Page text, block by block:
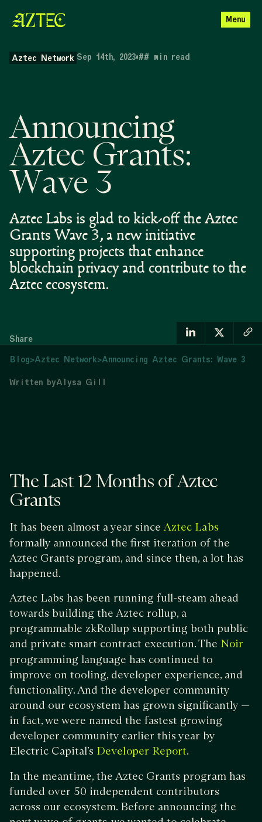
Menu
Aztec Network Sep 14th, 2023•## min read
Announcing
Aztec Grants:
Wave 3
Aztec Labs is glad to kick-off the Aztec
Grants Wave 3, a new initiative
supporting projects that enhance
blockchain privacy and contribute to the
Aztec ecosystem.
Share
Blog>Aztec Network>Announcing Aztec Grants: Wave 3
Written byAlysa Gill
The Last 12 Months of Aztec
Grants
It has been almost a year sinceAztec Labs
formally announced the first iteration of the
Aztec Grants program, and since then, a lot has
happened.
Aztec Labs has been running full-steam ahead
towards building the Aztec rollup, a
programmable zkRollup supporting both public
and private smart contract execution. The Noir
programming language has continued to
improve on tooling, developer experience, and
functionality. And the developer community
around our ecosystem has grown significantly —
in fact, we were named the fastest growing
developer community earlier this year by
Electric Capital’s Developer Report.
In the meantime, the Aztec Grants program has
funded over 50 independent contributors
across our ecosystem. Before announcing the